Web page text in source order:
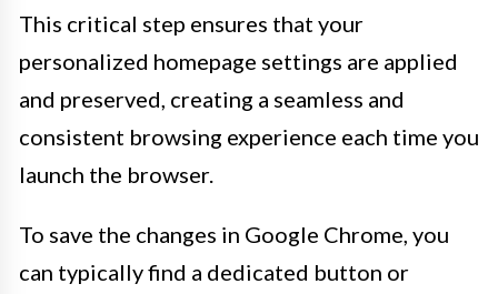
This critical step ensures that your
personalized homepage settings are applied
and preserved, creating a seamless and
consistent browsing experience each time you
launch the browser.
To save the changes in Google Chrome, you
can typically find a dedicated button or